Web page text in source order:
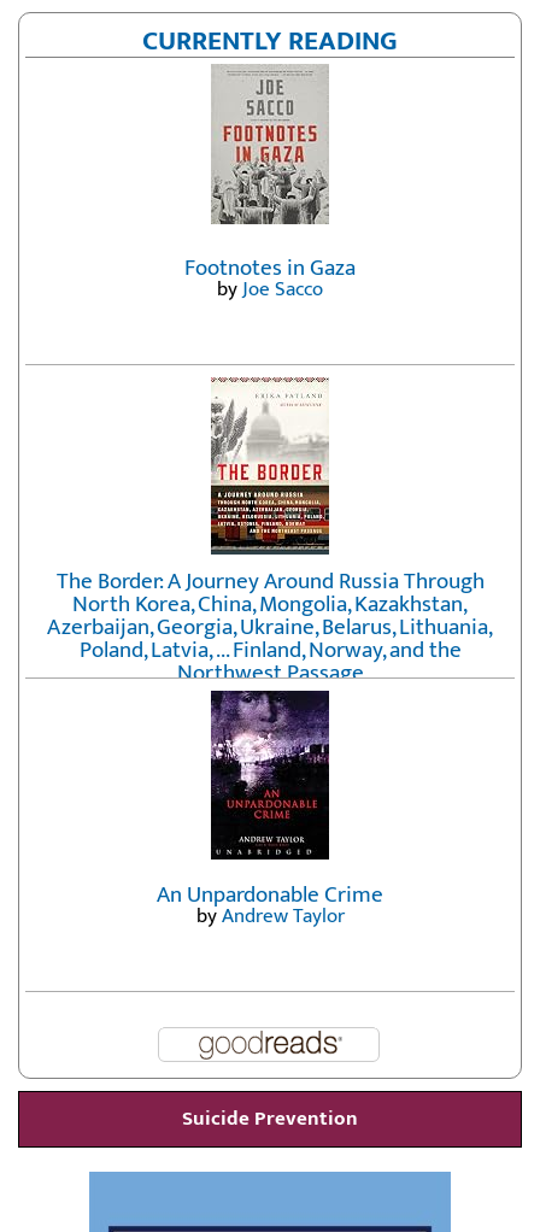
CURRENTLY READING
Footnotes in Gaza
byJoe Sacco
The Border: A Journey Around Russia Through
North Korea, China, Mongolia, Kazakhstan,
Azerbaijan, Georgia, Ukraine, Belarus, Lithuania,
Poland, Latvia, ... Finland, Norway, and the
Northwest Passage
byErika Fatland
An Unpardonable Crime
byAndrew Taylor
Suicide Prevention